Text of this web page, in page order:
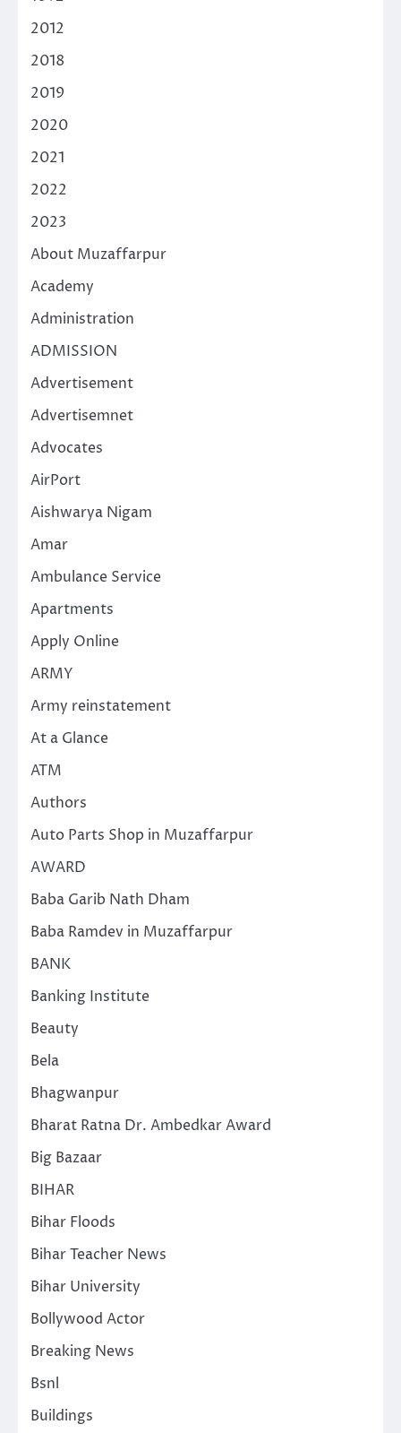
2012
2018
2019
2020
2021
2022
2023
About Muzaffarpur
Academy
Administration
ADMISSION
Advertisement
Advertisemnet
Advocates
AirPort
Aishwarya Nigam
Amar
Ambulance Service
Apartments
Apply Online
ARMY
Army reinstatement
At a Glance
ATM
Authors
Auto Parts Shop in Muzaffarpur
AWARD
Baba Garib Nath Dham
Baba Ramdev in Muzaffarpur
BANK
Banking Institute
Beauty
Bela
Bhagwanpur
Bharat Ratna Dr. Ambedkar Award
Big Bazaar
BIHAR
Bihar Floods
Bihar Teacher News
Bihar University
Bollywood Actor
Breaking News
Bsnl
Buildings